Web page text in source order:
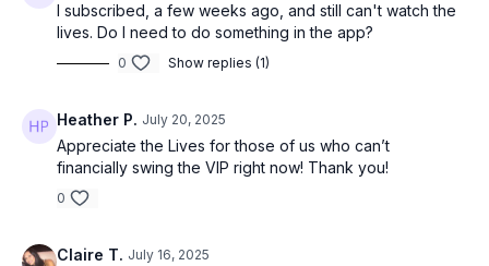
I subscribed, a few weeks ago, and still can't watch the
lives. Do I need to do something in the app?
0 Show replies (1)
Heather P. July 20, 2025
Appreciate the Lives for those of us who can’t
financially swing the VIP right now! Thank you!
0
Claire T. July 16, 2025